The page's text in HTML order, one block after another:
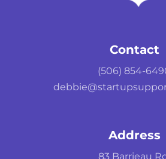
Contact
(506) 854-
Address
83 Barrieau